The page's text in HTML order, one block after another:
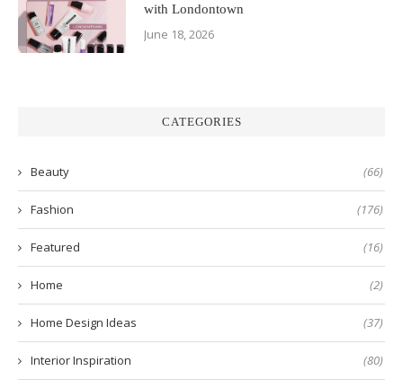
with Londontown
June 18, 2026
CATEGORIES
Beauty (66)
Fashion (176)
Featured (16)
Home (2)
Home Design Ideas (37)
Interior Inspiration (80)